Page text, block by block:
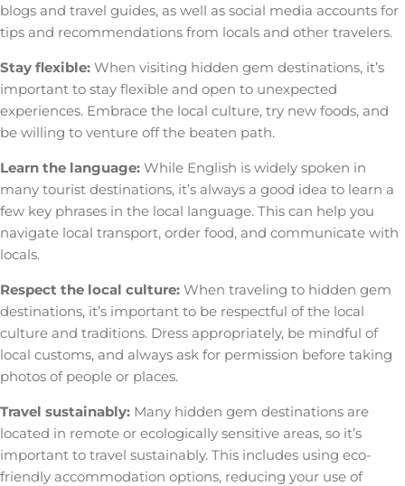
blogs and travel guides, as well as social media accounts for
tips and recommendations from locals and other travelers.
Stay flexible: When visiting hidden gem destinations, it’s
important to stay flexible and open to unexpected
experiences. Embrace the local culture, try new foods, and
be willing to venture off the beaten path.
Learn the language: While English is widely spoken in
many tourist destinations, it’s always a good idea to learn a
few key phrases in the local language. This can help you
navigate local transport, order food, and communicate with
locals.
Respect the local culture: When traveling to hidden gem
destinations, it’s important to be respectful of the local
culture and traditions. Dress appropriately, be mindful of
local customs, and always ask for permission before taking
photos of people or places.
Travel sustainably: Many hidden gem destinations are
located in remote or ecologically sensitive areas, so it’s
important to travel sustainably. This includes using eco-
friendly accommodation options, reducing your use of